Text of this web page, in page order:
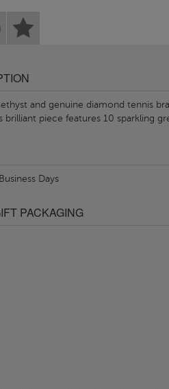
and genuine diamond tennis
brilliant piece features 10 sparkling
Days
PACKAGING